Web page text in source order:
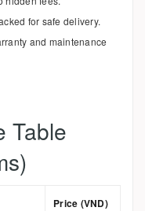
for safe delivery.
and maintenance
Table
Price (VND)